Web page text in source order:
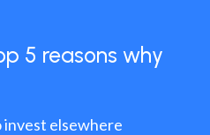
5 reasons why
invest elsewhere